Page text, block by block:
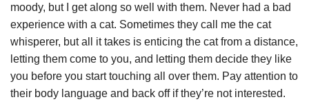
moody, but I get along so well with them. Never had a bad
experience with a cat. Sometimes they call me the cat
whisperer, but all it takes is enticing the cat from a distance,
letting them come to you, and letting them decide they like
you before you start touching all over them. Pay attention to
their body language and back off if they’re not interested.